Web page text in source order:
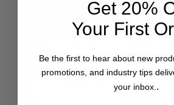
Changer
Introductory Deal
Get 20%
Your First
Be the first to hear about new
promotions, and industry tips
your inbox. .